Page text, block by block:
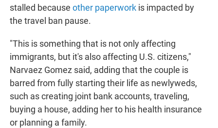
stalled because other paperwork is impacted by
the travel ban pause.
"This is something that is not only affecting
immigrants, but it's also affecting U.S. citizens,"
Narvaez Gomez said, adding that the couple is
barred from fully starting their life as newlyweds,
such as creating joint bank accounts, traveling,
buying a house, adding her to his health insurance
or planning a family.